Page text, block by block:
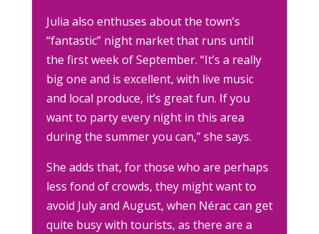
Julia also enthuses about the town’s
“fantastic” night market that runs until
the first week of September. “It’s a really
big one and is excellent, with live music
and local produce, it’s great fun. If you
want to party every night in this area
during the summer you can,” she says.
She adds that, for those who are perhaps
less fond of crowds, they might want to
avoid July and August, when Nérac can get
quite busy with tourists, as there are a